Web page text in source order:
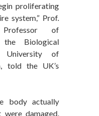
proliferating
system,” Prof.
of
the Biological
University of
told the UK’s
body actually
damaged,